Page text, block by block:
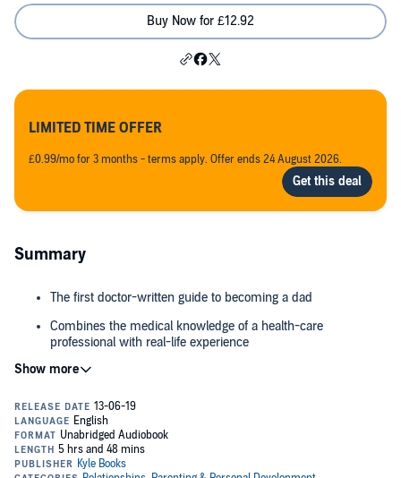
Buy Now for £12.92
LIMITED TIME OFFER
£0.99/mo for 3 months - terms apply. Offer ends 24 August 2026.
Summary
The first doctor-written guide to becoming a dad
Combines the medical knowledge of a health-care
professional with real-life experience
Step-by-step - from conception to caring for your newborn
Honest, humorous and engaging, this book answers the
questions you've been too afraid to ask
At this crucial life moment, knowledge is power, but you probably
know less than you think: what's a cervix? Can we still have sex?
Why's the midwife doing that? How do I make up a bottle, and is
that poo normal? Dad's role is more important than you might ever